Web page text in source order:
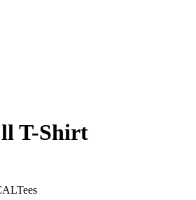
T-Shirt